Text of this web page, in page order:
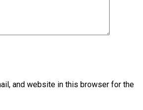
and website in this browser for the